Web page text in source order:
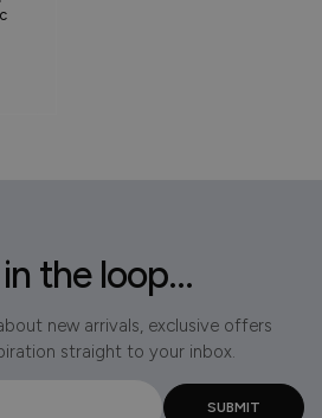
the loop...
new arrivals, exclusive offers
straight to your inbox.